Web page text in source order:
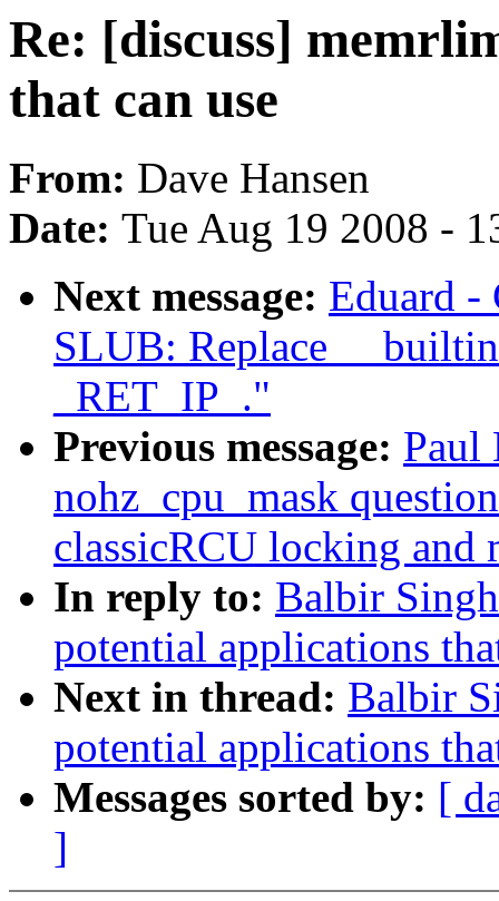
Re: [discuss]
that can use
From: Dave Hansen
Date: Tue Aug 19 2008 -
Next message: Eduard -
SLUB: Replace
_RET_IP_."
Previous message: Paul
nohz_cpu_mask
classicRCU locking and
In reply to: Balbir
potential applications
Next in thread: Balbir
potential applications
Messages sorted by: [
]